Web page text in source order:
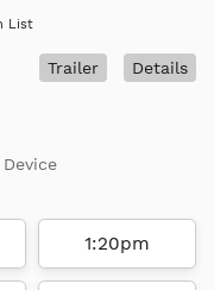
List
Details
Trailer
1:20pm